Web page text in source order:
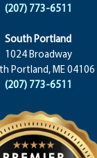
(207) 773-6511
South Portland
1024 Broadway
Portland, ME 04106
(207) 773-6511